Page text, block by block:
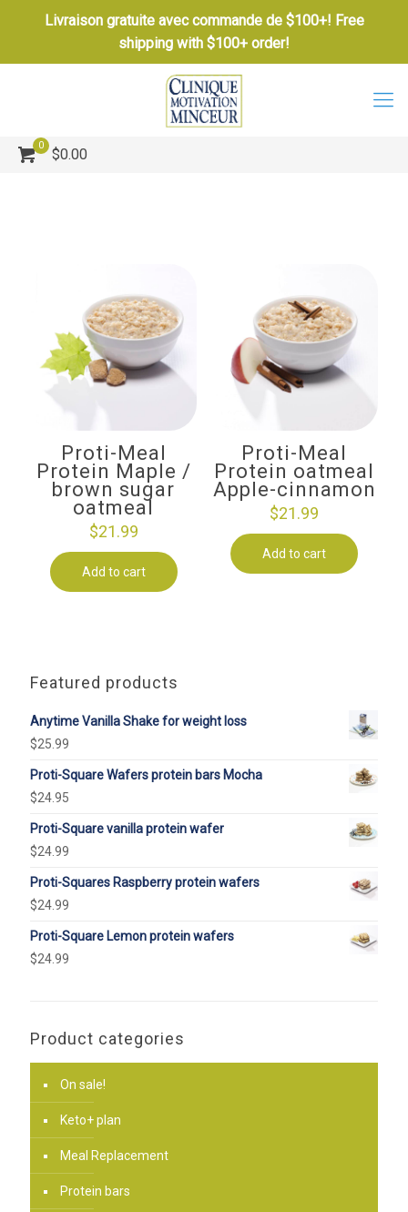
Livraison gratuite avec commande de $100+! Free
shipping with $100+ order!
0
$0.00
Proti-Meal
Protein Maple /
brown sugar
oatmeal
$21.99
Add to cart
Proti-Meal
Protein oatmeal
Apple-cinnamon
$21.99
Add to cart
Featured products
Anytime Vanilla Shake for weight loss
$25.99
Proti-Square Wafers protein bars Mocha
$24.95
Proti-Square vanilla protein wafer
$24.99
Proti-Squares Raspberry protein wafers
$24.99
Proti-Square Lemon protein wafers
$24.99
Product categories
On sale!
Keto+ plan
Meal Replacement
Protein bars